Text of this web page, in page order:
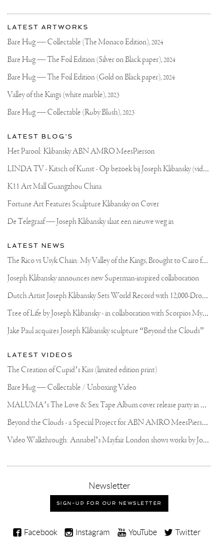
BASED
“ELEMENTS
SERIES”
GUYS
BEEN
ABOUT
THIS
BRONZE
SKULL
OF
MY
“ELEMENTS
LIFE”
2013
..THE
EDITION
OF
BE
JUST
PIECES
ALL
MADE
ENTIRELY
OUT
OF
BRONZE!
SIGNED,
NUMBERED
DATED..
WILL
START
TAKING
PRE-
ORDERS
FROM
FIND
LINK
IN
MY
BIO
OR
UP
IN
More
about
Joseph
Klibansky
Most
recent
updates
Joseph
Official
Website
LATEST ARTWORKS
Bare Hug — Collectable (The Monaco Edition),2024
Bare Hug — The Foil Edition (Silver on Black paper),2024
Bare Hug — The Foil Edition (Gold on Black paper),2024
Valley of the Kings (white marble),2023
Bare Hug — Collectable (Ruby Blush),2023
LATEST BLOG'S
Het Parool: Klibansky ABN AMRO MeesPierson
L
INDA TV - Kitsch of Kunst - Op bezoek bij Joseph Klibansky (video)
K11 Art Mall Guangzhou China
Fortune Art Features Sculpture Klibansky on Cover
De Telegraaf — Joseph Klibansky slaat een nieuwe weg in
LATEST NEWS
T
he Rico vs Usyk Chain: My Valley of the Kings, Brought to Cairo for Glory in Giza
Joseph Klibansky announces new Superman-inspired collaboration
D
utch Artist Joseph Klibansky Sets World Record with 12,000-Drone Sky Sculpture in Shenzhen China
T
ree of Life by Joseph Klibansky - in collaboration with Scorpios Mykonos, Soho House & HOFA Gallery
Jake Paul acquires Joseph Klibansky sculpture “Beyond the Clouds”
LATEST VIDEOS
The Creation of Cupid’s Kiss (limited edition print)
Bare Hug — Collectable / Unboxing Video
M
ALUMA’s The Love & Sex Tape Album cover release party in Mexico City
B
eyond the Clouds - a Special Project for ABN AMRO MeesPierson Private Bank
V
ideo Walkthrough: Annabel’s Mayfair London shows works by Joseph Klibansky
Newsletter,
sign-
up
for
newsletter
SIGN-UP FOR OUR NEWSLETTER
Joseph
Facebook Instagram YouTube Twitter